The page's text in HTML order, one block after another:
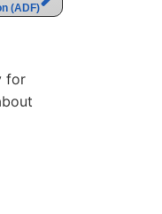
(ADF)
for